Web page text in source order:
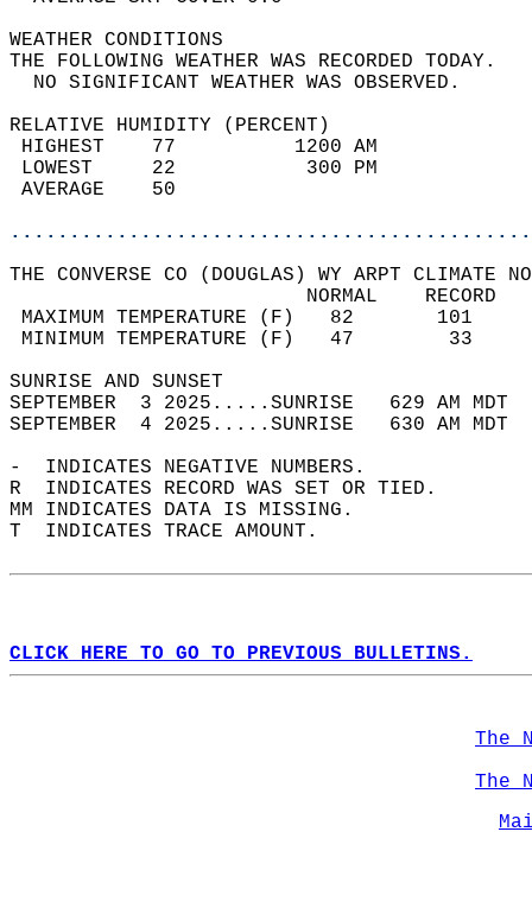
WEATHER
THE FOLLOWING WEATHER
NO SIGNIFICANT
RELATIVE HUMIDITY (PERCENT)
HIGHEST    77
LOWEST     22
THE CONVERSE CO (DOUGLAS) WY ARPT CLIMATE
MAXIMUM TEMPERATURE
MINIMUM TEMPERATURE
SUNRISE
SEPTEMBER  3 2025.....SUNRISE   629 AM
SEPTEMBER  4 2025.....SUNRISE   630 AM
-  INDICATES NEGATIVE NUMBERS.
R  INDICATES RECORD WAS SET OR TIED.
MM INDICATES DATA IS MISSING.
T  INDICATES TRACE AMOUNT.
CLICK HERE TO GO TO PREVIOUS BULLETINS.
The
The